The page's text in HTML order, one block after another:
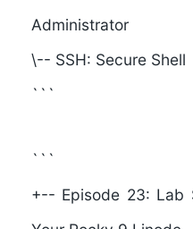
Administrator
\-- SSH: Secure Shell
```
```
+-- Episode 23: Lab